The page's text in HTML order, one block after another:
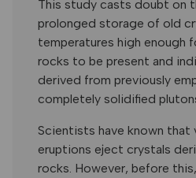
This study casts doubt on
prolonged storage of old
temperatures high enough
rocks to be present and
derived from previously
completely solidified
Scientists have known that
eruptions eject crystals
rocks. However, before